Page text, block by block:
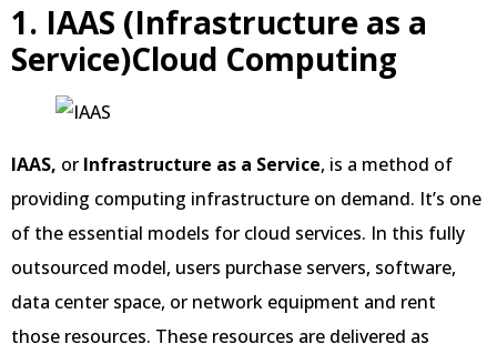
1. IAAS (Infrastructure as a
Service)Cloud Computing
IAAS, or Infrastructure as a Service, is a method of
providing computing infrastructure on demand. It’s one
of the essential models for cloud services. In this fully
outsourced model, users purchase servers, software,
data center space, or network equipment and rent
those resources. These resources are delivered as